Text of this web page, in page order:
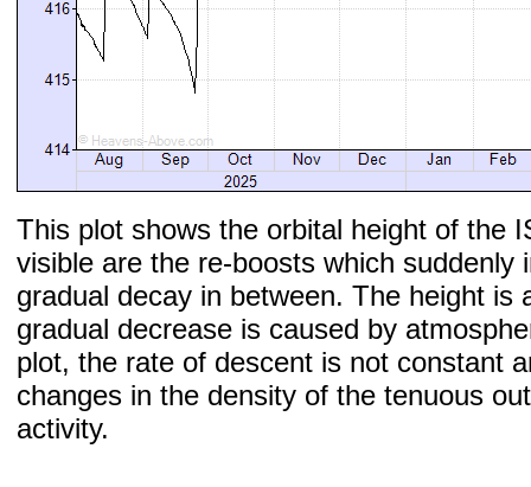
This plot shows the orbital height of the
visible are the re-boosts which suddenly
gradual decay in between. The height is
gradual decrease is caused by
plot, the rate of descent is not constant
changes in the density of the tenuous
activity.